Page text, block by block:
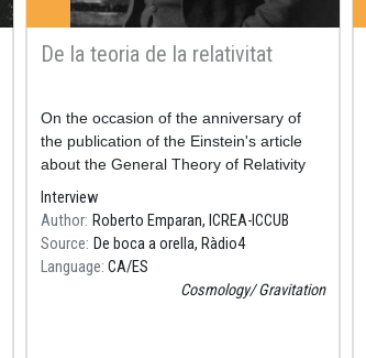
De la teoria de la relativitat
Resum
On the occasion of the anniversary of
the publication of the Einstein's article
about the General Theory of Relativity
on December 2, 2015.
3rd time of the program, minute 3
Interview
Author Roberto Emparan, ICREA-ICCUB
Source De boca a orella, Ràdio4
Language CA ES
Cosmology Gravitation